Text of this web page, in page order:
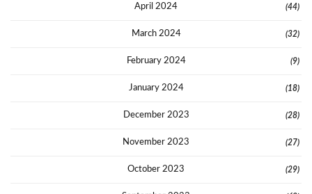
April 2024 (44)
March 2024 (32)
February 2024 (9)
January 2024 (18)
December 2023 (28)
November 2023 (27)
October 2023 (29)